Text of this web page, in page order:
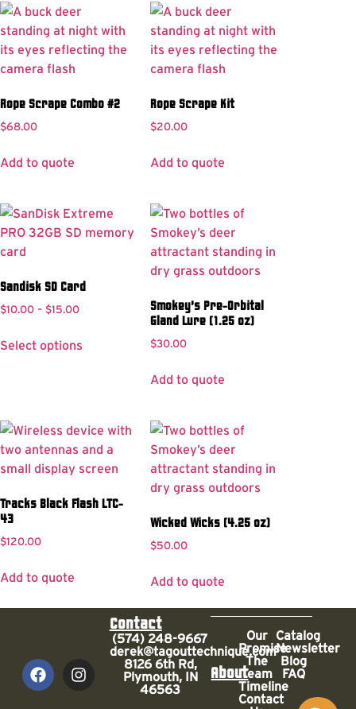
Rope Scrape Combo #2
$68.00
Add to quote
Rope Scrape Kit
$20.00
Add to quote
Sandisk SD Card
$10.00 – $15.00
Select options
Smokey’s Pre-Orbital
Gland Lure (1.25 oz)
$30.00
Add to quote
Tracks Black Flash LTC-
43
$120.00
Add to quote
Wicked Wicks (4.25 oz)
$50.00
Add to quote
Contact
(574) 248-9667
derek@tagouttechnique.com
8126 6th Rd,
Plymouth, IN
46563
About
Our
Promise
The
Team
Timeline
Contact
Catalog
Newsletter
Blog
FAQ